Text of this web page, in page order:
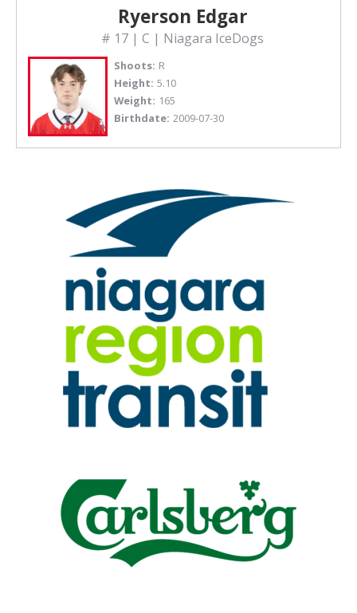
Ryerson Edgar
# 17 | C | Niagara IceDogs
Shoots: R
Height: 5.10
Weight: 165
Birthdate: 2009-07-30